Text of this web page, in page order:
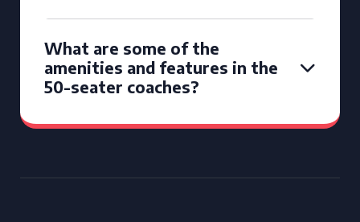
What are some of the
amenities and features in the
50-seater coaches?